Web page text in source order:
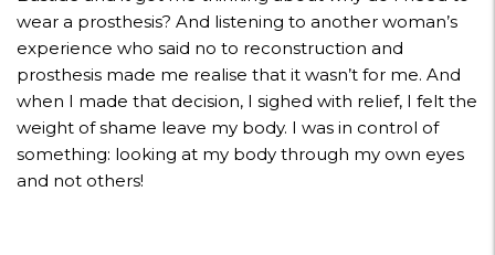
wear a prosthesis? And listening to another woman’s
experience who said no to reconstruction and
prosthesis made me realise that it wasn’t for me. And
when I made that decision, I sighed with relief, I felt the
weight of shame leave my body. I was in control of
something: looking at my body through my own eyes
and not others!